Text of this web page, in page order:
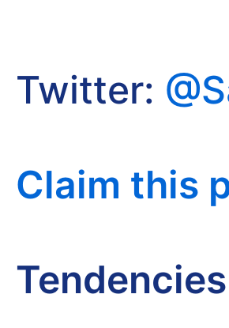
Twitter:
Claim this